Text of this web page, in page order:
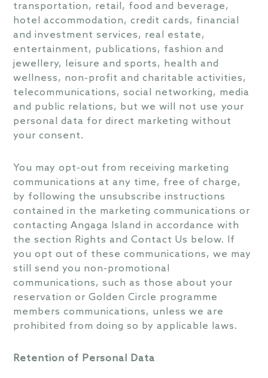
transportation, retail, food and beverage,
hotel accommodation, credit cards, financial
and investment services, real estate,
entertainment, publications, fashion and
jewellery, leisure and sports, health and
wellness, non-profit and charitable activities,
telecommunications, social networking, media
and public relations, but we will not use your
personal data for direct marketing without
your consent.
You may opt-out from receiving marketing
communications at any time, free of charge,
by following the unsubscribe instructions
contained in the marketing communications or
contacting Angaga Island in accordance with
the section Rights and Contact Us below. If
you opt out of these communications, we may
still send you non-promotional
communications, such as those about your
reservation or Golden Circle programme
members communications, unless we are
prohibited from doing so by applicable laws.
Retention of Personal Data